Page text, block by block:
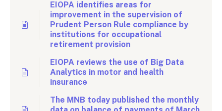
EIOPA identifies areas for
improvement in the supervision of
Prudent Person Rule compliance by
institutions for occupational
retirement provision
EIOPA reviews the use of Big Data
Analytics in motor and health
insurance
The MNB today published the monthly